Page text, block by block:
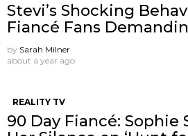
Stevi’s Shocking
Fiancé Fans
by Sarah Milner
about a year ago
REALITY TV
90 Day Fiancé: Sophie